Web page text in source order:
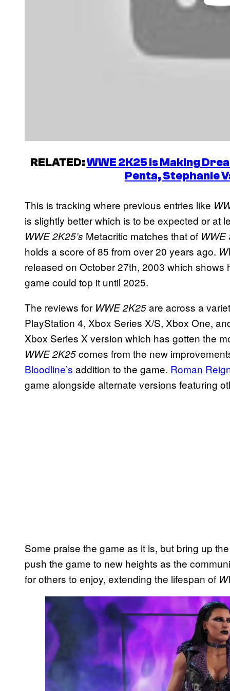
RELATED:WWE 2K25 is Making
Penta, Stephanie
This is tracking where previous entries like
is slightly better which is to be expected or at
WWE 2K25’s Metacritic matches that of WWE
holds a score of 85 from over 20 years ago.
released on October 27th, 2003 which
game could top it until 2025.
The reviews for WWE 2K25are across a
PlayStation 4, Xbox Series X/S, Xbox One,
Xbox Series X version which has gotten the
WWE 2K25comes from the new
Bloodline’s addition to the game. Roman
game alongside alternate versions featuring
Some praise the game as it is, but bring up
push the game to new heights as the
for others to enjoy, extending the lifespan of